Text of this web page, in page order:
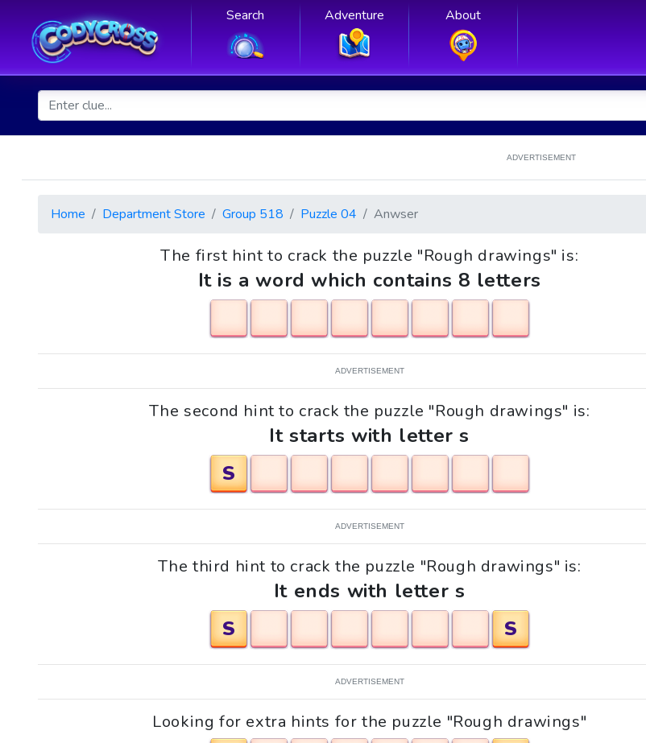
Search Adventure About
ADVERTISEMENT
Home Department Store Group 518 Puzzle 04 Anwser
The first hint to crack the puzzle "Rough drawings" is:
It is a word which contains 8 letters
ADVERTISEMENT
The second hint to crack the puzzle "Rough drawings" is:
It starts with letter s
S
ADVERTISEMENT
The third hint to crack the puzzle "Rough drawings" is:
It ends with letter s
S
S
ADVERTISEMENT
Looking for extra hints for the puzzle "Rough drawings"